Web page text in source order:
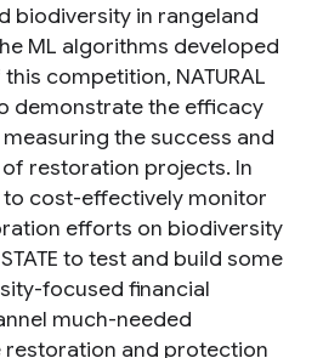
biodiversity in rangeland
ML algorithms developed
competition, NATURAL
demonstrate the efficacy
the success and
restoration projects. In
cost-effectively monitor
efforts on biodiversity
to test and build some
focused financial
much-needed
restoration and protection